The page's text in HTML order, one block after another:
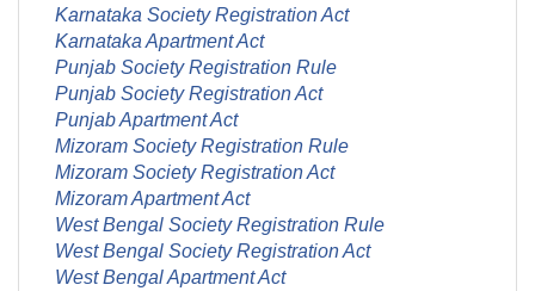
Karnataka Society Registration Act
Karnataka Apartment Act
Punjab Society Registration Rule
Punjab Society Registration Act
Punjab Apartment Act
Mizoram Society Registration Rule
Mizoram Society Registration Act
Mizoram Apartment Act
West Bengal Society Registration Rule
West Bengal Society Registration Act
West Bengal Apartment Act